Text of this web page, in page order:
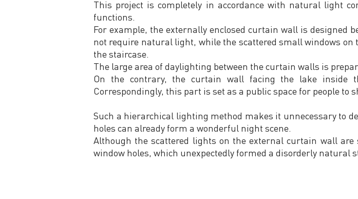
This project is completely in accordance with natural light
functions.
For example, the externally enclosed curtain wall is designed
not require natural light, while the scattered small windows
the staircase.
The large area of daylighting between the curtain walls is
On the contrary, the curtain wall facing the lake
Correspondingly, this part is set as a public space for people to
Such a hierarchical lighting method makes it unnecessary to
holes can already form a wonderful night scene.
Although the scattered lights on the external curtain wall
window holes, which unexpectedly formed a disorderly natural